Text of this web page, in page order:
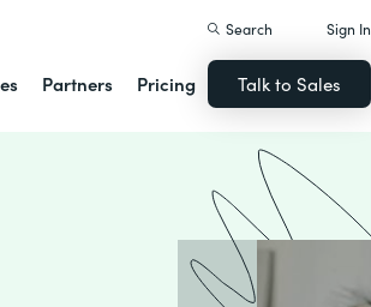
Partners Pricing
Search Sign In
Talk to Sales